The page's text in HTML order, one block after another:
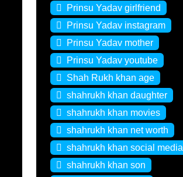
Prinsu Yadav girlfriend
Prinsu Yadav instagram
Prinsu Yadav mother
Prinsu Yadav youtube
Shah Rukh khan age
shahrukh khan daughter
shahrukh khan movies
shahrukh khan net worth
shahrukh khan social media
shahrukh khan son